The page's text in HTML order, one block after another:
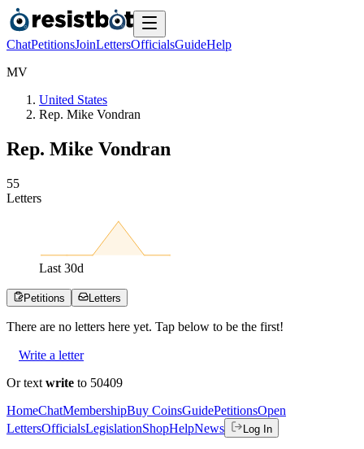
ChatPetitionsJoinLettersOfficialsGuideHelp
MV
United States
Rep. Mike Vondran
Rep. Mike Vondran
55
Letters
Last 30d
Petitions Letters
There are no letters here yet. Tap below to be the first!
Write a letter
Or text write to 50409
HomeChatMembershipBuy CoinsGuidePetitionsOpen
LettersOfficialsLegislationShopHelpNews Log In